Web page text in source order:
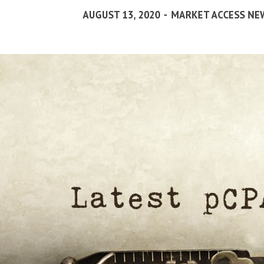
AUGUST 13, 2020 - MARKET ACCESS